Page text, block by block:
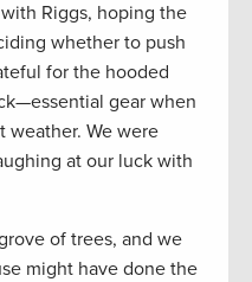
Riggs, hoping the
whether to push
for the hooded
gear when
weather. We were
at our luck with
of trees, and we
might have done the